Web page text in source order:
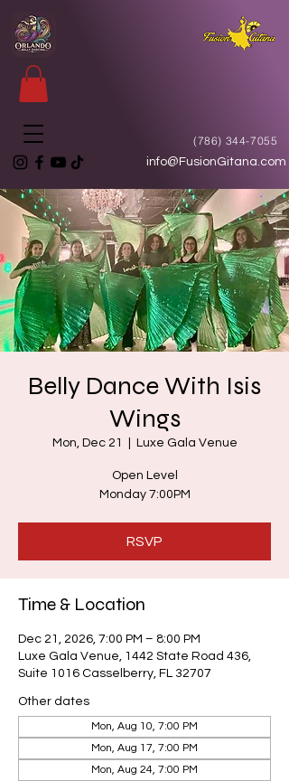
(786) 344-7055
info@FusionGitana.com
Belly Dance With Isis
Wings
Mon, Dec 21 Luxe Gala Venue
Open Level
Monday 7:00PM
RSVP
Time & Location
Dec 21, 2026, 7:00 PM – 8:00 PM
Luxe Gala Venue, 1442 State Road 436,
Suite 1016 Casselberry, FL 32707
Other dates
Mon, Aug 10, 7:00 PM
Mon, Aug 17, 7:00 PM
Mon, Aug 24, 7:00 PM